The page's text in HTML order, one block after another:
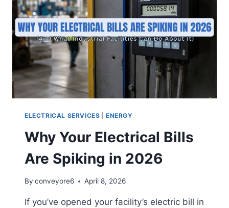
ELECTRICAL SERVICES |ENERGY
Why Your Electrical Bills
Are Spiking in 2026
By conveyore6 April 8, 2026
If you’ve opened your facility’s electric bill in